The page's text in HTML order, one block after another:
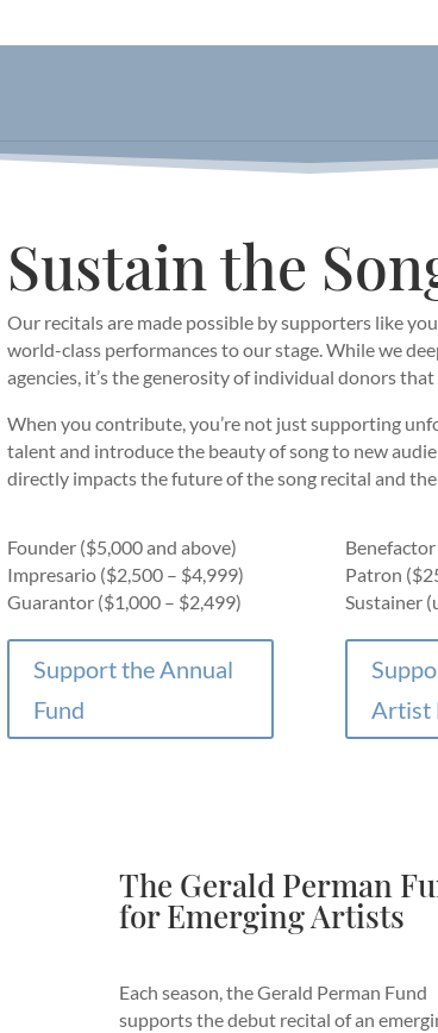
Sustain the
Our recitals are made possible by supporters like
world-class performances to our stage. While we
agencies, it’s the generosity of individual donors
When you contribute, you’re not just supporting
talent and introduce the beauty of song to new
directly impacts the future of the song recital and
Founder ($5,000 and above)
Impresario ($2,500 – $4,999)
Guarantor ($1,000 – $2,499)
Patron
Sustainer
Support the Annual
Fund
Artist
The Gerald Perman
for Emerging Artists
Each season, the Gerald Perman Fund
supports the debut recital of an